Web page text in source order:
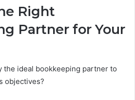
Right
Partner for Your
the ideal bookkeeping partner to
objectives?